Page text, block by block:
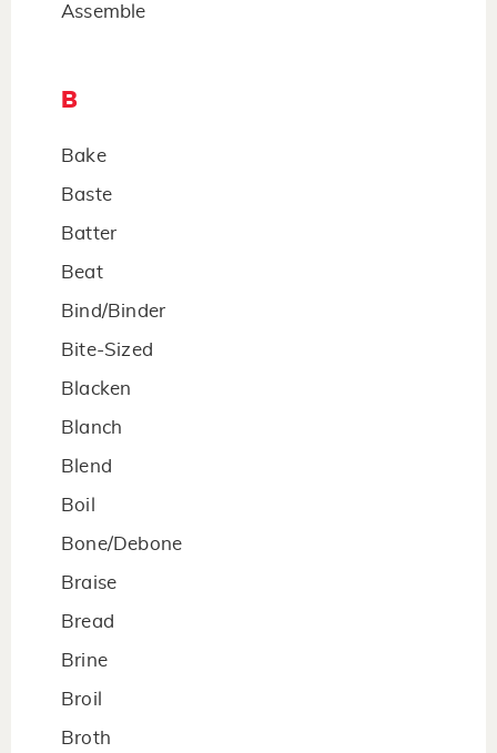
Assemble
B
Bake
Baste
Batter
Beat
Bind/Binder
Bite-Sized
Blacken
Blanch
Blend
Boil
Bone/Debone
Braise
Bread
Brine
Broil
Broth